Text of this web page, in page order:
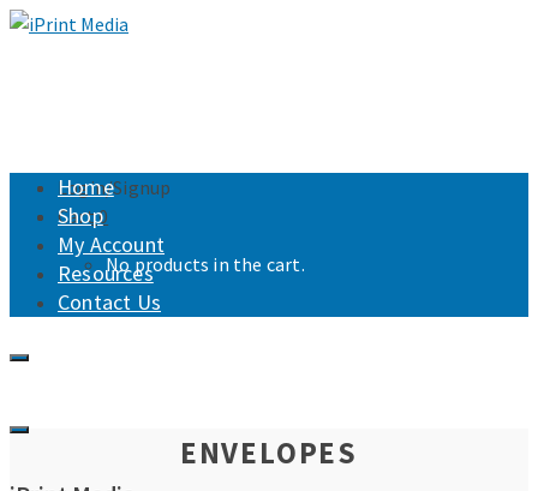
Login/Signup
Cart0
No products in the cart.
Home
Shop
My Account
Resources
Contact Us
ENVELOPES